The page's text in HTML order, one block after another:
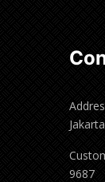
9687